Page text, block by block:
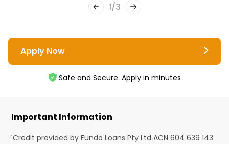
1/3
Apply Now
Safe and Secure. Apply in minutes
Important Information
¹Credit provided by Fundo Loans Pty Ltd ACN 604 639 143